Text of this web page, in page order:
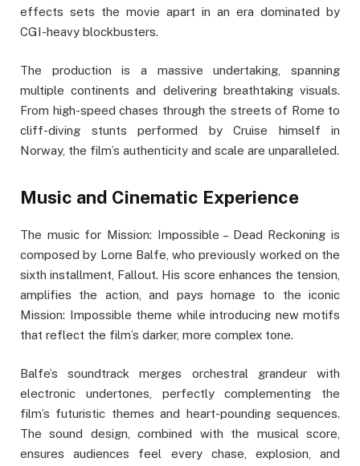
effects sets the movie apart in an era dominated by
CGI-heavy blockbusters.
The production is a massive undertaking, spanning
multiple continents and delivering breathtaking visuals.
From high-speed chases through the streets of Rome to
cliff-diving stunts performed by Cruise himself in
Norway, the film’s authenticity and scale are unparalleled.
Music and Cinematic Experience
The music for Mission: Impossible – Dead Reckoning is
composed by Lorne Balfe, who previously worked on the
sixth installment, Fallout. His score enhances the tension,
amplifies the action, and pays homage to the iconic
Mission: Impossible theme while introducing new motifs
that reflect the film’s darker, more complex tone.
Balfe’s soundtrack merges orchestral grandeur with
electronic undertones, perfectly complementing the
film’s futuristic themes and heart-pounding sequences.
The sound design, combined with the musical score,
ensures audiences feel every chase, explosion, and